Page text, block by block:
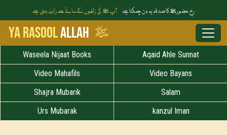
رخِ حضورﷺ کا صدقہ یہ دن چمکتا ہے آپ ﷺ کی زلفوں کے سائے سے رات بنتی ہے
Ya RasoolAllah ﷺ
Waseela Nijaat Books
Aqaid Ahle Sunnat
Video Mahafils
Video Bayans
Shajra Mubarik
Salam
Urs Mubarak
kanzul Iman